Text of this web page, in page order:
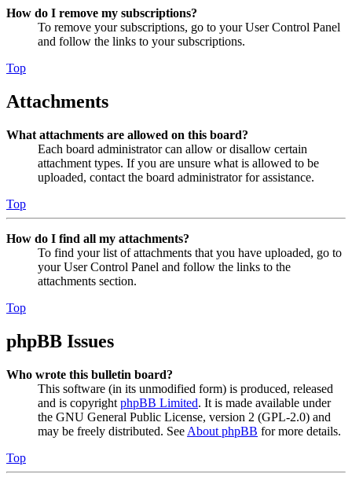
How do I remove my subscriptions?
To remove your subscriptions, go to your User Control Panel
and follow the links to your subscriptions.
Top
Attachments
What attachments are allowed on this board?
Each board administrator can allow or disallow certain
attachment types. If you are unsure what is allowed to be
uploaded, contact the board administrator for assistance.
Top
How do I find all my attachments?
To find your list of attachments that you have uploaded, go to
your User Control Panel and follow the links to the
attachments section.
Top
phpBB Issues
Who wrote this bulletin board?
This software (in its unmodified form) is produced, released
and is copyright phpBB Limited. It is made available under
the GNU General Public License, version 2 (GPL-2.0) and
may be freely distributed. See About phpBB for more details.
Top